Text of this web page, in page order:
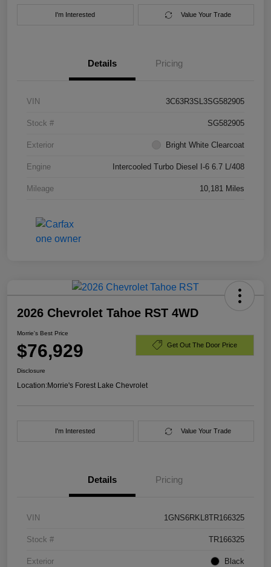
I'm Interested Value Your Trade
Details Pricing
VIN 3C63R3SL3SG582905
Stock # SG582905
Exterior Bright White Clearcoat
Engine Intercooled Turbo Diesel I-6 6.7 L/408
Mileage 10,181 Miles
2026 Chevrolet Tahoe RST 4WD
Morrie's Best Price
$76,929 Get Out The Door Price
Disclosure
Location:Morrie's Forest Lake Chevrolet
I'm Interested Value Your Trade
Details Pricing
VIN 1GNS6RKL8TR166325
Stock # TR166325
Exterior Black